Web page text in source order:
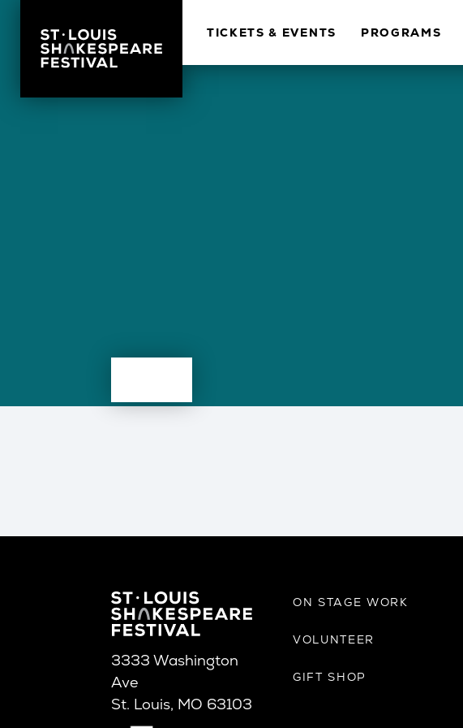
TICKETS & EVENTS PROGRAMS
3333 Washington
Ave
St. Louis, MO 63103
ON STAGE WORK
VOLUNTEER
GIFT SHOP